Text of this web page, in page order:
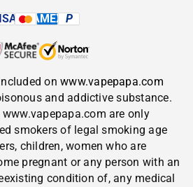
AMEX P
onwww.vapepapa.com
and addictive substance.
are only
smokers of legal smoking age
children, women who are
pregnant or any person with an
condition of, any medical